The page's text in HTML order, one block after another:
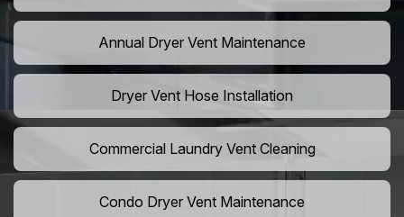
Annual Dryer Vent Maintenance
Dryer Vent Hose Installation
Commercial Laundry Vent Cleaning
Condo Dryer Vent Maintenance